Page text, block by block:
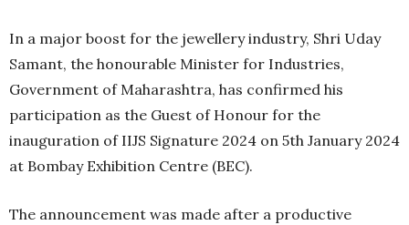
In a major boost for the jewellery industry, Shri Uday
Samant, the honourable Minister for Industries,
Government of Maharashtra, has confirmed his
participation as the Guest of Honour for the
inauguration of IIJS Signature 2024 on 5th January 2024
at Bombay Exhibition Centre (BEC).
The announcement was made after a productive